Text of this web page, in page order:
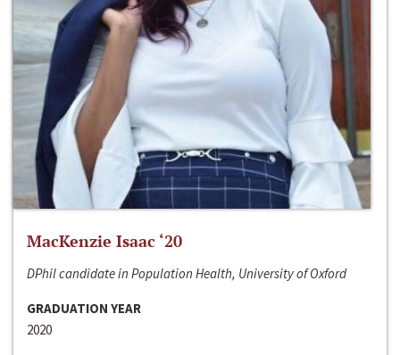
MacKenzie Isaac ‘20
DPhil candidate in Population Health, University of Oxford
GRADUATION YEAR
2020